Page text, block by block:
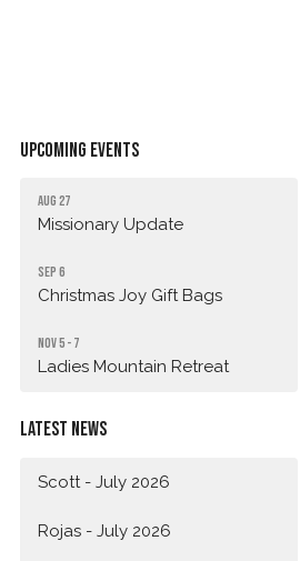
Upcoming Events
Aug 27
Missionary Update
Sep 6
Christmas Joy Gift Bags
Nov 5 - 7
Ladies Mountain Retreat
Latest News
Scott - July 2026
Rojas - July 2026